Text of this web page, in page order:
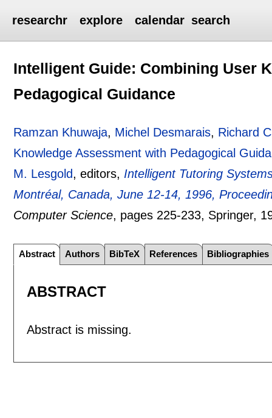
researchr explore calendar search
Intelligent Guide: Combining User
Pedagogical Guidance
Ramzan Khuwaja, Michel Desmarais, Richard
Knowledge Assessment with Pedagogical
M. Lesgold, editors, Intelligent Tutoring
Montréal, Canada, June 12-14, 1996,
Computer Science, pages 225-233, Springer,
Abstract Authors BibTeX References Bibliographies
ABSTRACT
Abstract is missing.